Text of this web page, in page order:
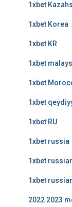
1xbet
1xbet Korea
1xbet KR
1xbet
1xbet
1xbet
1xbet RU
1xbet russia
1xbet
1xbet
2022 2023